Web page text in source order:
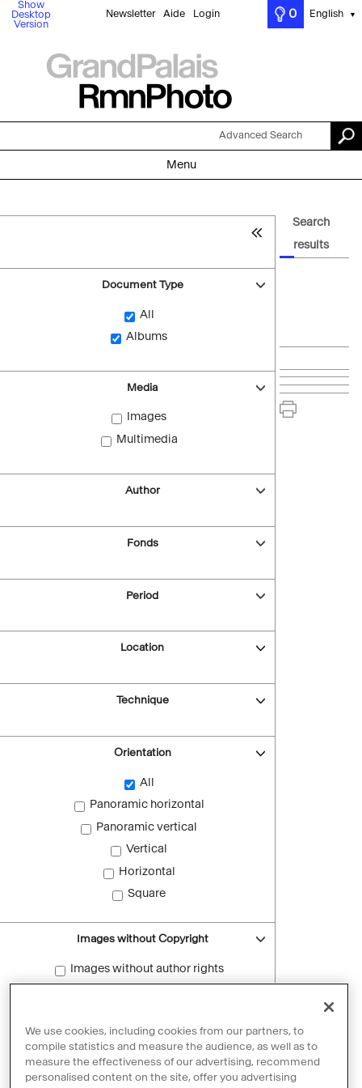
Show
Desktop
Version
Newsletter Aide Login 0 English ▼
Advanced Search
Menu
Document Type
All
Albums
Media
Images
Multimedia
Author
Fonds
Period
Location
Technique
Orientation
All
Panoramic horizontal
Panoramic vertical
Vertical
Horizontal
Square
Images without Copyright
Images without author rights
Reset filters
Search
results
We use cookies, including cookies from our partners, to
compile statistics and measure the audience, as well as to
measure the effectiveness of our advertising, recommend
personalised content on the site, offer you advertising